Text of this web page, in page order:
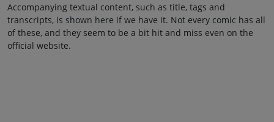
Accompanying textual content, such as title, tags and
transcripts, is shown here if we have it. Not every comic has all
of these, and they seem to be a bit hit and miss even on the
official website.